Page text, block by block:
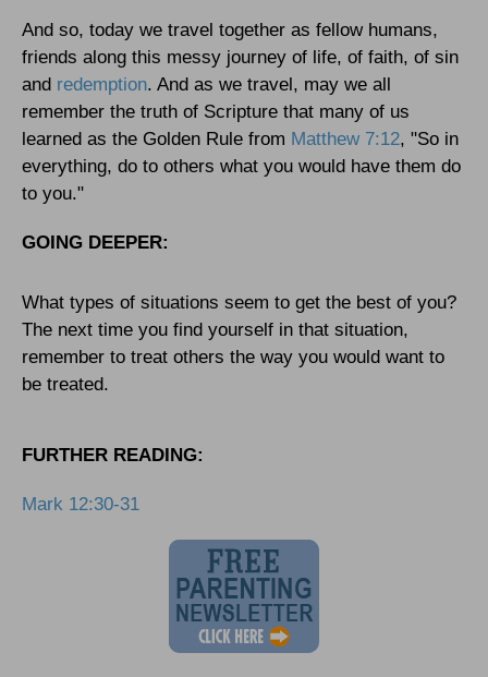
And so, today we travel together as fellow humans,
friends along this messy journey of life, of faith, of sin
and redemption. And as we travel, may we all
remember the truth of Scripture that many of us
learned as the Golden Rule from Matthew 7:12, "So in
everything, do to others what you would have them do
to you."
GOING DEEPER:
What types of situations seem to get the best of you?
The next time you find yourself in that situation,
remember to treat others the way you would want to
be treated.
FURTHER READING:
Mark 12:30-31